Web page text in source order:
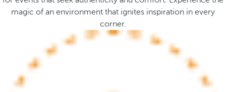
d
magic of an environment that ignites inspiration in every
corner.